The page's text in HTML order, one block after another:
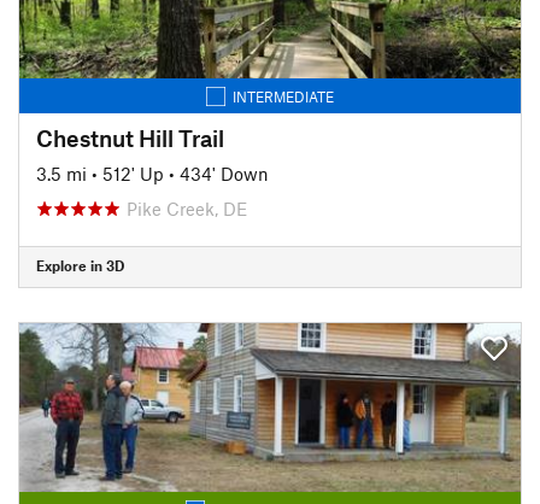
INTERMEDIATE
Chestnut Hill Trail
3.5 mi • 512' Up • 434' Down
Pike Creek, DE
Explore in 3D